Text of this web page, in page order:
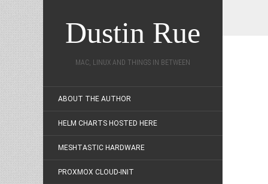
Dustin Rue
MAC, LINUX AND THINGS IN BETWEEN
ABOUT THE AUTHOR
HELM CHARTS HOSTED HERE
MESHTASTIC HARDWARE
PROXMOX CLOUD-INIT